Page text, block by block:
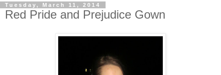
Tuesday, March 11, 2014
Red Pride and Prejudice Gown